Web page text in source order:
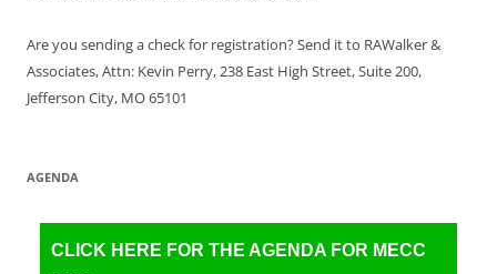
Are you sending a check for registration? Send it to RAWalker &
Associates, Attn: Kevin Perry, 238 East High Street, Suite 200,
Jefferson City, MO 65101
AGENDA
CLICK HERE FOR THE AGENDA FOR MECC